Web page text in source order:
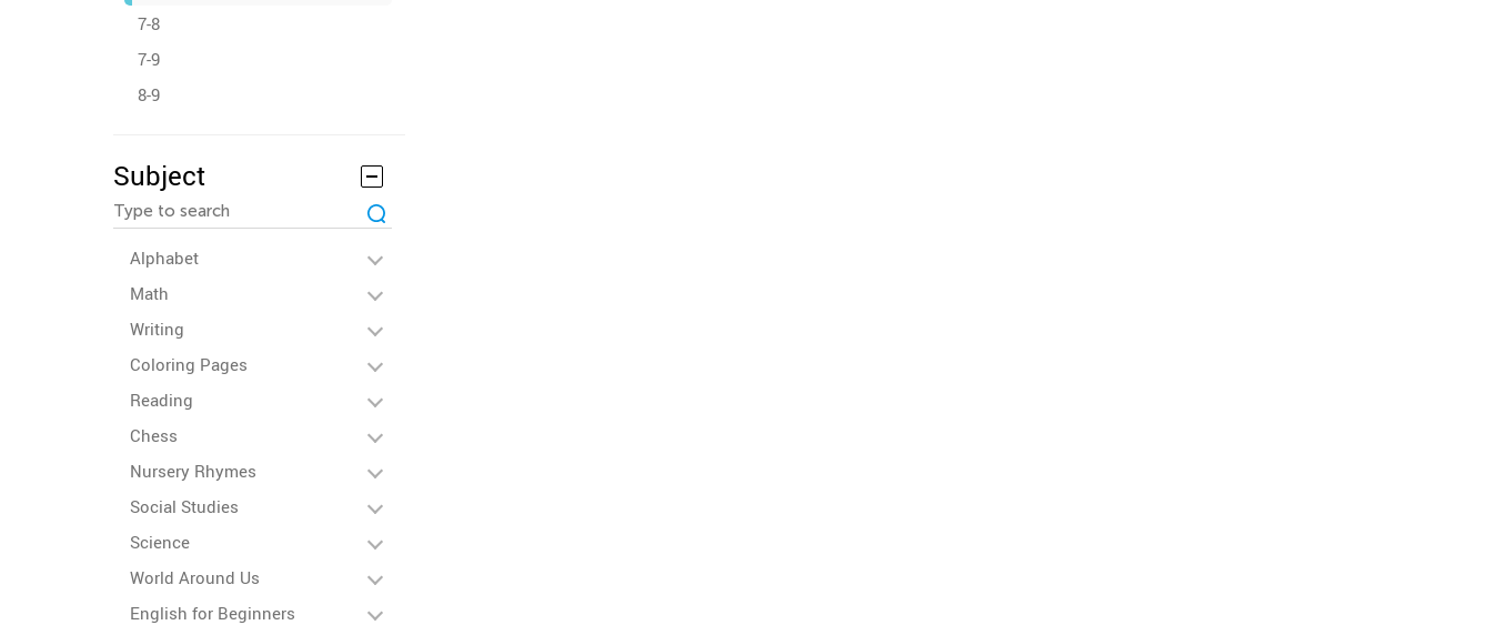
7-8
7-9
8-9
Subject
Alphabet
Math
Writing
Coloring Pages
Reading
Chess
Nursery Rhymes
Social Studies
Science
World Around Us
English for Beginners